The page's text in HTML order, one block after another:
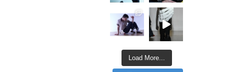
Load More...